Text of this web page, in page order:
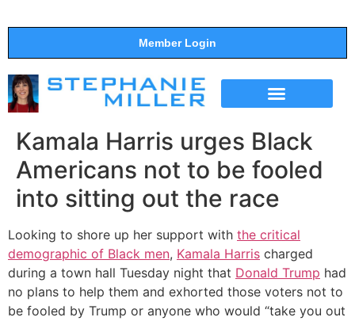
Member Login
Kamala Harris urges Black
Americans not to be fooled
into sitting out the race
Looking to shore up her support with the critical
demographic of Black men, Kamala Harris charged
during a town hall Tuesday night that Donald Trump had
no plans to help them and exhorted those voters not to
be fooled by Trump or anyone who would “take you out